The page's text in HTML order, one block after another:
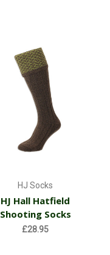
HJ Socks
HJ Hall Hatfield
Shooting Socks
£28.95